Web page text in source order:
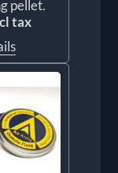
pellet.
tax